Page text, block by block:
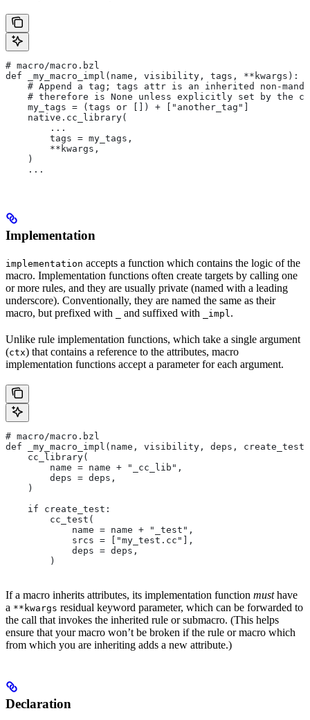
# macro/macro.bzl
def _my_macro_impl(name, visibility, tags, **kwargs):
# Append a tag; tags attr is an inherited non-
# therefore is None unless explicitly set by the
    my_tags = (tags or []) + ["another_tag"]
    native.cc_library(
        ...
        tags = my_tags,
        **kwargs,
    )
    ...
Implementation
implementation accepts a function which contains the logic of the
macro. Implementation functions often create targets by calling one
or more rules, and they are usually private (named with a leading
underscore). Conventionally, they are named the same as their
macro, but prefixed with
and suffixed with _impl .
Unlike rule implementation functions, which take a single argument
(ctx) that contains a reference to the attributes, macro
implementation functions accept a parameter for each argument.
# macro/macro.bzl
def _my_macro_impl(name, visibility, deps,
    cc_library(
        name = name + "_cc_lib",
        deps = deps,
    )
    if create_test:
        cc_test(
            name = name + "_test",
            srcs = ["my_test.cc"],
            deps = deps,
        )
If a macro inherits attributes, its implementation function musthave
a **kwargs residual keyword parameter, which can be forwarded to
the call that invokes the inherited rule or submacro. (This helps
ensure that your macro won’t be broken if the rule or macro which
from which you are inheriting adds a new attribute.)
Declaration